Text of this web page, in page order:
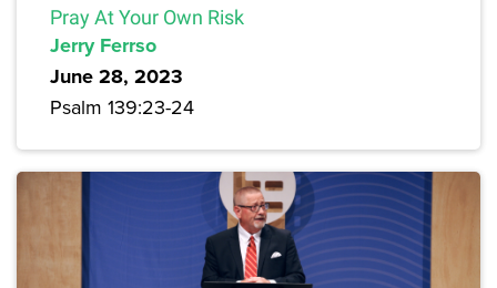
Pray At Your Own Risk
Jerry Ferrso
June 28, 2023
Psalm 139:23-24